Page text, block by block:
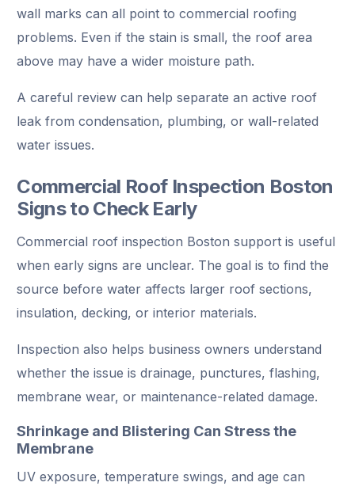
wall marks can all point to commercial roofing
problems. Even if the stain is small, the roof area
above may have a wider moisture path.
A careful review can help separate an active roof
leak from condensation, plumbing, or wall-related
water issues.
Commercial Roof Inspection Boston
Signs to Check Early
Commercial roof inspection Boston support is useful
when early signs are unclear. The goal is to find the
source before water affects larger roof sections,
insulation, decking, or interior materials.
Inspection also helps business owners understand
whether the issue is drainage, punctures, flashing,
membrane wear, or maintenance-related damage.
Shrinkage and Blistering Can Stress the
Membrane
UV exposure, temperature swings, and age can